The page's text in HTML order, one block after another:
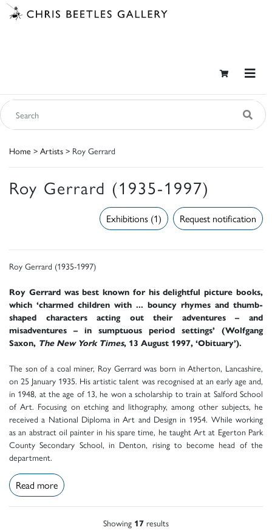
Home > Artists > Roy Gerrard
Roy Gerrard (1935-1997)
Request notification
Exhibitions (1)
Roy Gerrard (1935-1997)
Roy Gerrard was best known for his delightful picture books,
which ‘charmed children with ... bouncy rhymes and thumb-
shaped characters acting out their adventures – and
misadventures – in sumptuous period settings’ (Wolfgang
Saxon, The New York Times, 13 August 1997, ‘Obituary’).
The son of a coal miner, Roy Gerrard was born in Atherton, Lancashire,
on 25 January 1935. His artistic talent was recognised at an early age and,
in 1948, at the age of 13, he won a scholarship to train at Salford School
of Art. Focusing on etching and lithography, among other subjects, he
received a National Diploma in Art and Design in 1954. While working
as an abstract oil painter in his spare time, he taught Art at Egerton Park
County Secondary School, in Denton, rising to become head of the
department.
Read more
Showing 17 results